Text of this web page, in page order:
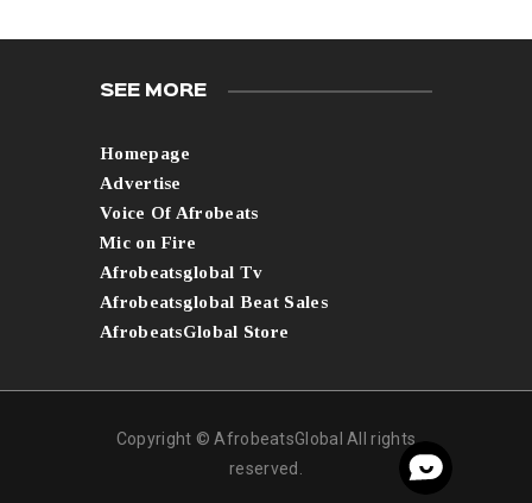
SEE MORE
Homepage
Advertise
Voice Of Afrobeats
Mic on Fire
Afrobeatsglobal Tv
Afrobeatsglobal Beat Sales
AfrobeatsGlobal Store
Copyright © AfrobeatsGlobal All rights
reserved.